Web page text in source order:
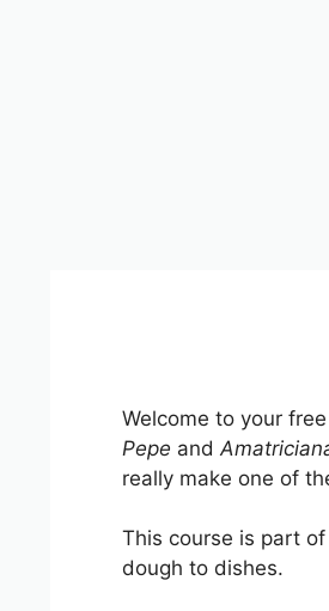
Welcome to your free
Pepe and
really make one of
This course is part
dough to dishes.